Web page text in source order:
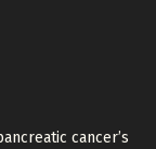
cancer’s